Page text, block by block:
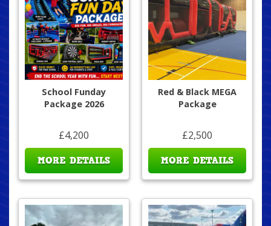
School Funday
Package 2026
£4,200
MORE DETAILS
Red & Black MEGA
Package
£2,500
MORE DETAILS